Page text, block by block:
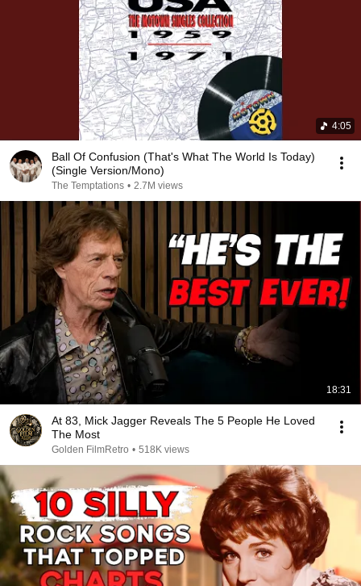
4:05
Ball Of Confusion (That's What The World Is Today)
(Single Version/Mono)
The Temptations • 2.7M views
18:31
At 83, Mick Jagger Reveals The 5 People He Loved
The Most
Golden FilmRetro • 518K views